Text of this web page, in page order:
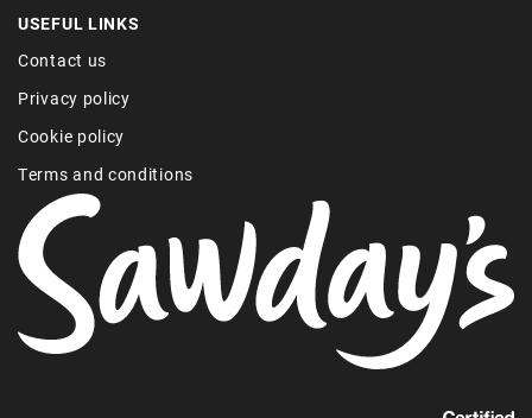
USEFUL LINKS
Contact us
Privacy policy
Cookie policy
Terms and conditions